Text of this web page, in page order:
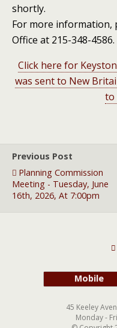
shortly.
For more information,
Office at 215-348-4586.
Click here for
was sent to New
to
Previous Post
Planning Commission
Meeting - Tuesday, June
16th, 2026, At 7:00pm
Mobile
45 Keeley
Monday -